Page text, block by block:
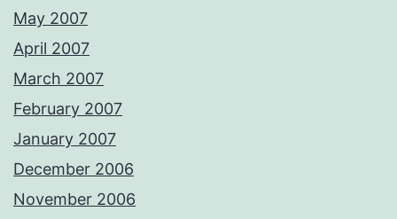
May 2007
April 2007
March 2007
February 2007
January 2007
December 2006
November 2006